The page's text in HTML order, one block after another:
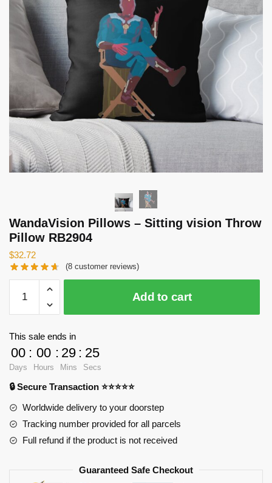
WandaVision Pillows – Sitting vision Throw
Pillow RB2904
$32.72
(8 customer reviews)
WandaVision
Pillows
-
Throw
Pillow
RB2904
quantity
Add to cart
This sale ends in
00
Days
: 00
Hours
: 29
Mins
: 24
Secs
🔒 Secure Transaction ⭐⭐⭐⭐⭐
Worldwide delivery to your doorstep
Tracking number provided for all parcels
Full refund if the product is not received
Guaranteed Safe Checkout